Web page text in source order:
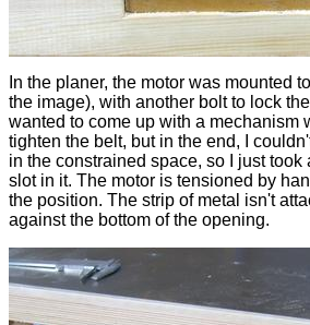
In the planer, the motor was mounted
the image), with another bolt to lock
wanted to come up with a mechanism
tighten the belt, but in the end, I
in the constrained space, so I just
slot in it. The motor is tensioned by
the position. The strip of metal isn't
against the bottom of the opening.